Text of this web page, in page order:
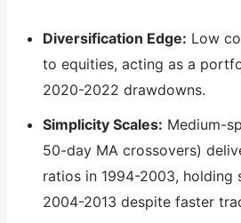
Diversification Edge: Low
to equities, acting as a
2020-2022 drawdowns.
Simplicity Scales: Medium-
50-day MA crossovers)
ratios in 1994-2003, holding
2004-2013 despite faster